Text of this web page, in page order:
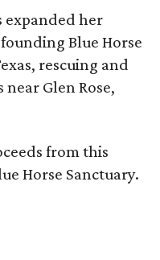
expanded her
Blue Horse
rescuing and
Glen Rose,
from this
Horse Sanctuary.